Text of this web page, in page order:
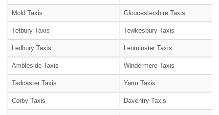
Mold Taxis Gloucestershire Taxis
Tetbury Taxis Tewkesbury Taxis
Ledbury Taxis Leominster Taxis
Ambleside Taxis Windermere Taxis
Tadcaster Taxis Yarm Taxis
Corby Taxis Daventry Taxis